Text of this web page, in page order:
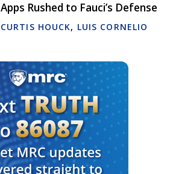
Apps Rushed to Fauci’s Defense
CURTIS HOUCK, LUIS CORNELIO